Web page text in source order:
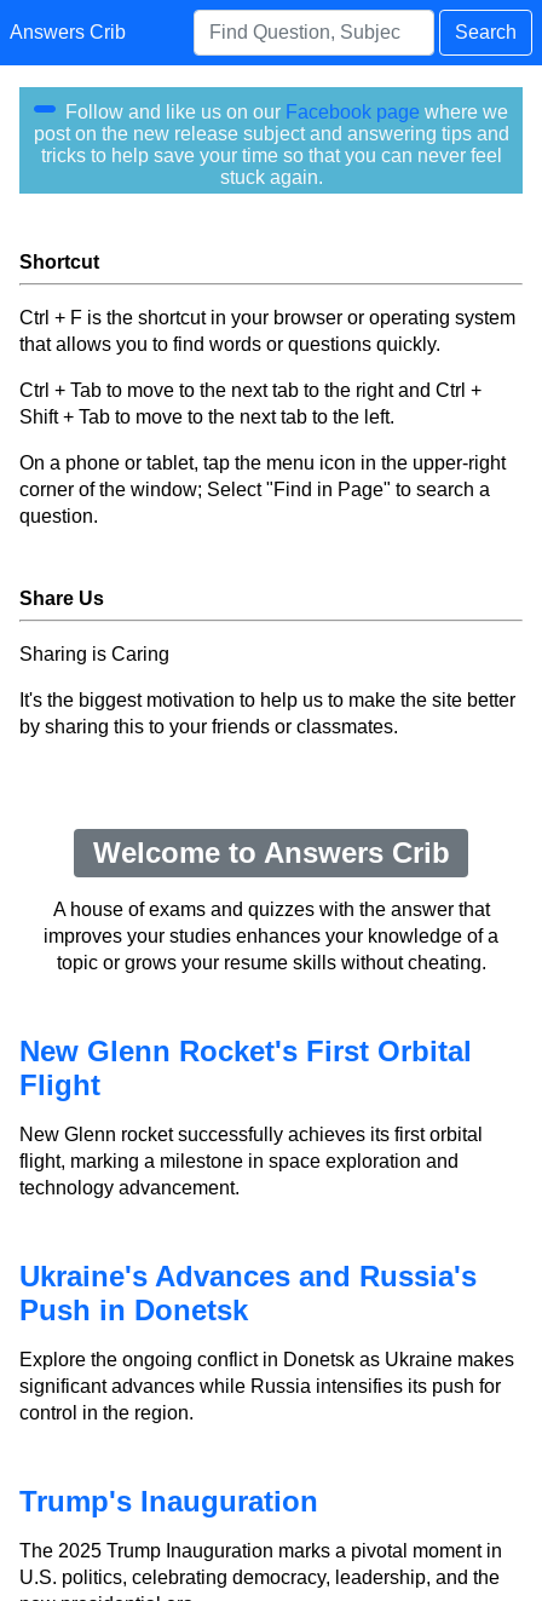
Answers Crib Search
Follow and like us on our Facebook page where we
post on the new release subject and answering tips and
tricks to help save your time so that you can never feel
stuck again.
Shortcut
Ctrl + F is the shortcut in your browser or operating system
that allows you to find words or questions quickly.
Ctrl + Tab to move to the next tab to the right and Ctrl +
Shift + Tab to move to the next tab to the left.
On a phone or tablet, tap the menu icon in the upper-right
corner of the window; Select "Find in Page" to search a
question.
Share Us
Sharing is Caring
It's the biggest motivation to help us to make the site better
by sharing this to your friends or classmates.
Welcome to Answers Crib
A house of exams and quizzes with the answer that
improves your studies enhances your knowledge of a
topic or grows your resume skills without cheating.
New Glenn Rocket's First Orbital
Flight
New Glenn rocket successfully achieves its first orbital
flight, marking a milestone in space exploration and
technology advancement.
Ukraine's Advances and Russia's
Push in Donetsk
Explore the ongoing conflict in Donetsk as Ukraine makes
significant advances while Russia intensifies its push for
control in the region.
Trump's Inauguration
The 2025 Trump Inauguration marks a pivotal moment in
U.S. politics, celebrating democracy, leadership, and the